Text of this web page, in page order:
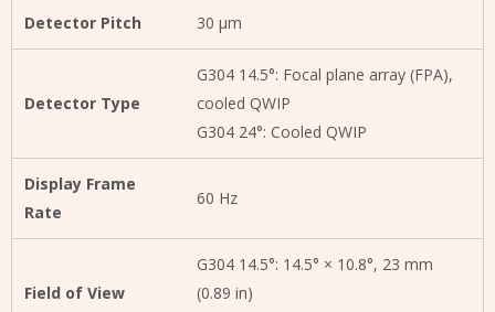
Detector Pitch 30 μm
Detector Type
G304 14.5°: Focal plane array (FPA),
cooled QWIP
G304 24°: Cooled QWIP
Display Frame
Rate
60 Hz
Field of View
G304 14.5°: 14.5° × 10.8°, 23 mm
(0.89 in)